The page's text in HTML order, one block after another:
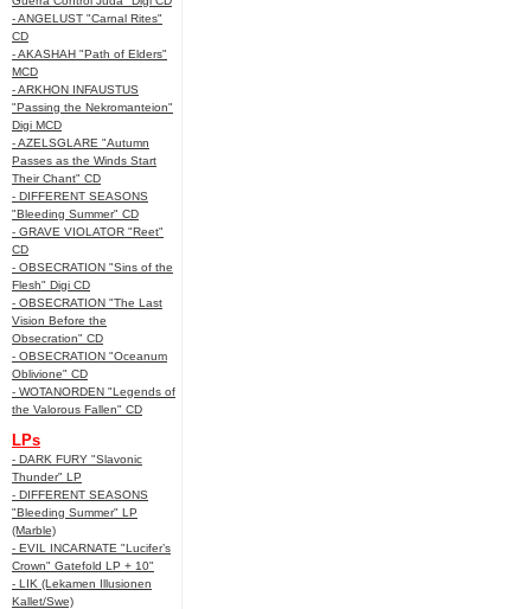
- ANGELUST "Carnal Rites"
CD
- AKASHAH "Path of Elders"
MCD
- ARKHON INFAUSTUS
"Passing the Nekromanteion"
Digi MCD
- AZELSGLARE "Autumn
Passes as the Winds Start
Their Chant" CD
- DIFFERENT SEASONS
"Bleeding Summer" CD
- GRAVE VIOLATOR "Reet"
CD
- OBSECRATION "Sins of the
Flesh" Digi CD
- OBSECRATION "The Last
Vision Before the
Obsecration" CD
- OBSECRATION "Oceanum
Oblivione" CD
- WOTANORDEN "Legends of
the Valorous Fallen" CD
LPs
- DARK FURY "Slavonic
Thunder" LP
- DIFFERENT SEASONS
"Bleeding Summer" LP
(Marble)
- EVIL INCARNATE "Lucifer’s
Crown" Gatefold LP + 10"
- LIK (Lekamen Illusionen
Kallet/Swe)